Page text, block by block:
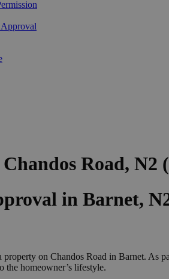
Road, N2
in Barnet,
property on Chandos Road in Barnet. As
the homeowner’s lifestyle.